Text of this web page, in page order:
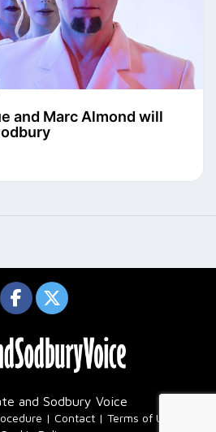
and Marc Almond will
and Sodbury Voice
Contact Terms of Use